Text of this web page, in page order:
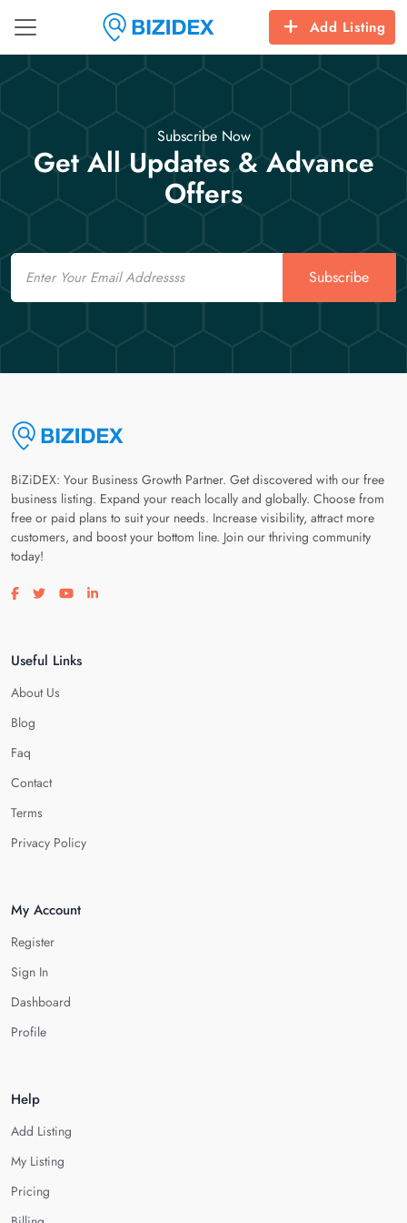
Add Listing
Subscribe Now
Get All Updates & Advance
Offers
Email
Subscribe
BiZiDEX: Your Business Growth Partner. Get discovered with our free
business listing. Expand your reach locally and globally. Choose from
free or paid plans to suit your needs. Increase visibility, attract more
customers, and boost your bottom line. Join our thriving community
today!
Visit our facebook page
Visit our twitter page
Visit our youtube page
Visit our linkedin page
Useful Links
About Us
Blog
Faq
Contact
Terms
Privacy Policy
My Account
Register
Sign In
Dashboard
Profile
Help
Add Listing
My Listing
Pricing